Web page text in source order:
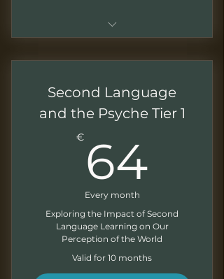
Seeker and Alchemist
Monthly analysis of a Gothic
artistic production
Monthly virtual meeting to
discuss the monthly analysis
Second Language
and the Psyche Tier 1
€ 64
Every month
Exploring the Impact of Second
Language Learning on Our
Perception of the World
Valid for 10 months